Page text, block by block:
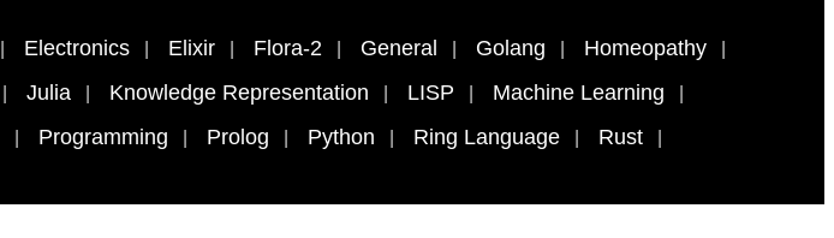
Electronics Elixir Flora-2 General Golang
Homeopathy
Julia Knowledge Representation LISP
Machine Learning
Programming Prolog Python Ring Language
Rust